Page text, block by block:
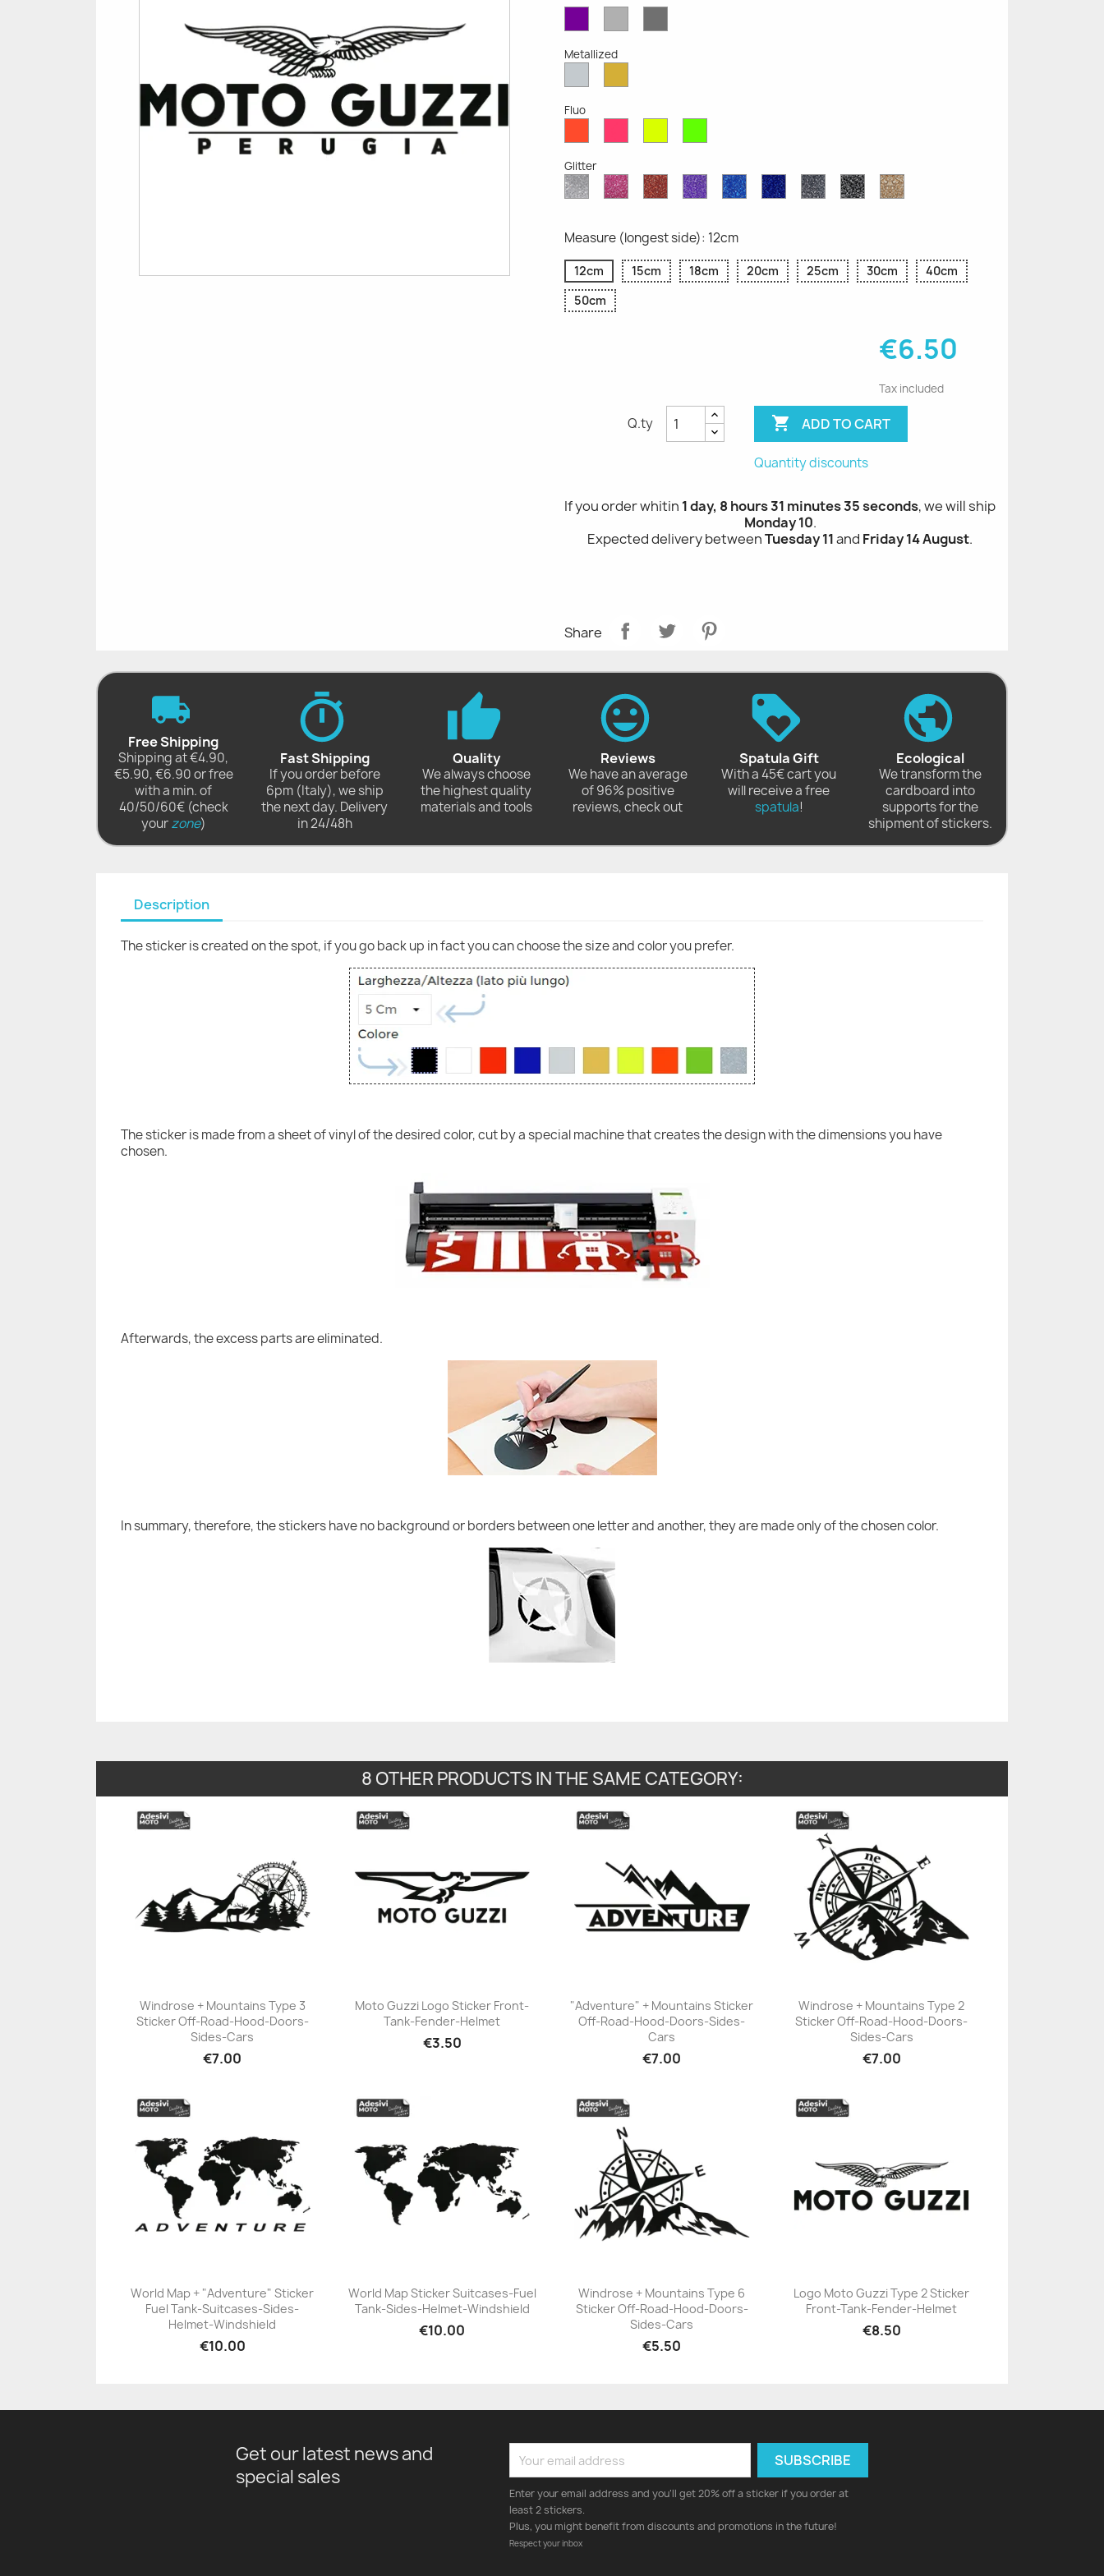
OpaqueGrey
Grey
Metallized
MetallizedMetallized
Fluo
Fluo
Fluo
Fluo
Fluo
Glitter
Diamond
Glitter
Pink
Glitter
Red
Glitter
Purple
Glitter
Sapphire
Blue
Cobalt
Blue
Grey
Glitter
Black
Glitter
Gold
Glitter
Measure (longest side): 12cm
12cm 15cm 18cm 20cm 25cm 30cm
40cm
50cm
€6.50
Tax included
Q.ty  ADD TO CART
Quantity discounts
If you order whitin 1 day, 8 hours 31 minutes 34 seconds, we will ship
Monday 10.
Expected delivery betweenTuesday 11and Friday 14 August.
Share
Free Shipping
Shipping at €4.90,
€5.90, €6.90 or free
with a min. of
40/50/60€ (check
yourzone)
Fast Shipping
If you order before
6pm (Italy), we ship
the next day. Delivery
in 24/48h
Quality
We always choose
the highest quality
materials and tools
Reviews
We have an average
of 96% positive
reviews, check out
Spatula Gift
With a 45€ cart you
will receive a free
spatula!
Ecological
We transform the
cardboard into
supports for the
shipment of stickers.
Description
The sticker is created on the spot, if you go back up in fact you can choose the size and color you prefer.
The sticker is made from a sheet of vinyl of the desired color, cut by a special machine that creates the design with the dimensions you have
chosen.
Afterwards, the excess parts are eliminated.
In summary, therefore, the stickers have no background or borders between one letter and another, they are made only of the chosen color.
8 OTHER PRODUCTS IN THE SAME CATEGORY:
+23
Windrose + Mountains Type 3
Sticker Off-Road-Hood-Doors-
Sides-Cars
€7.00
+23
Moto Guzzi Logo Sticker Front-
Tank-Fender-Helmet
€3.50
+23
"Adventure" + Mountains Sticker
Off-Road-Hood-Doors-Sides-
Cars
€7.00
+23
Windrose + Mountains Type 2
Sticker Off-Road-Hood-Doors-
Sides-Cars
€7.00
+23
World Map + "Adventure" Sticker
Fuel Tank-Suitcases-Sides-
Helmet-Windshield
€10.00
+23
World Map Sticker Suitcases-Fuel
Tank-Sides-Helmet-Windshield
€10.00
+23
Windrose + Mountains Type 6
Sticker Off-Road-Hood-Doors-
Sides-Cars
€5.50
+23
Logo Moto Guzzi Type 2 Sticker
Front-Tank-Fender-Helmet
€8.50
Get our latest news and
special sales
Enter your email address and you'll get 20% off a sticker if you order at
least 2 stickers.
Plus, you might benefit from discounts and promotions in the future!
Respect your inbox